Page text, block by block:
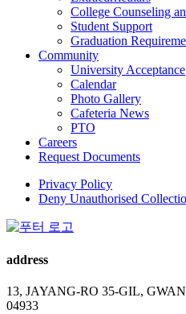
College Counseling
Student Support
Graduation
Community
University Acceptance
Calendar
Photo Gallery
Cafeteria News
PTO
Careers
Request Documents
Privacy Policy
Deny Unauthorised
address
13, JAYANG-RO 35-GIL,
04933